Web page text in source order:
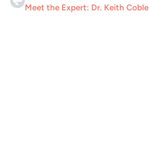
Meet the Expert: Dr. Keith Coble